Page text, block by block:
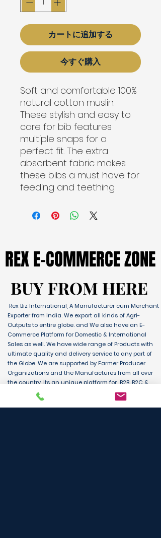
カートに追加する
今すぐ購入
Soft and comfortable 100%
natural cotton muslin.
These stylish and easy to
care for bib features
multiple snaps for a
perfect fit. The extra
absorbent fabric makes
these bibs a must have for
feeding and teething.
REX E-COMMERCE ZONE
REX E-COMMERCE ZONE
BUY FROM HERE
BUY FROM HERE
Rex Biz International, A Manufacturer cum Merchant
Exporter from India. We export all kinds of Agri-
Outputs to entire globe. and We also have an E-
Commerce Platform for Domestic & International
Sales as well. We have wide range of Products with
ultimate quality and delivery service to any part of
the Globe. We are supported by Farmer Producer
Organizations and the Manufactures from all over
the country. Its an unique platform for B2B, B2C &
D2C customers and Consumers.